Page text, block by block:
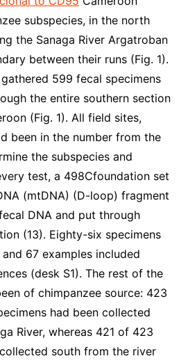
subspecies, in the north
the Sanaga River Argatroban
between their runs (Fig. 1).
599 fecal specimens
the entire southern section
(Fig. 1). All field sites,
been in the number from the
the subspecies and
test, a 498Cfoundation set
(mtDNA) (D-loop) fragment
DNA and put through
(13). Eighty-six specimens
67 examples included
(desk S1). The rest of the
of chimpanzee source: 423
had been collected
River, whereas 421 of 423
south from the river